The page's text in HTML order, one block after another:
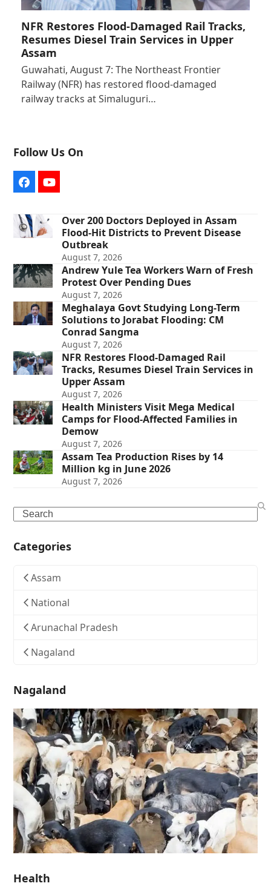
NFR Restores Flood-Damaged Rail Tracks,
Resumes Diesel Train Services in Upper
Assam
Guwahati, August 7: The Northeast Frontier
Railway (NFR) has restored flood-damaged
railway tracks at Simaluguri…
Follow Us On
FacebookYouTube
Over 200 Doctors Deployed in Assam
Flood-Hit Districts to Prevent Disease
Outbreak
August 7, 2026
Andrew Yule Tea Workers Warn of Fresh
Protest Over Pending Dues
August 7, 2026
Meghalaya Govt Studying Long-Term
Solutions to Jorabat Flooding: CM
Conrad Sangma
August 7, 2026
NFR Restores Flood-Damaged Rail
Tracks, Resumes Diesel Train Services in
Upper Assam
August 7, 2026
Health Ministers Visit Mega Medical
Camps for Flood-Affected Families in
Demow
August 7, 2026
Assam Tea Production Rises by 14
Million kg in June 2026
August 7, 2026
Search
Categories
Assam
National
Arunachal Pradesh
Nagaland
Nagaland
Health